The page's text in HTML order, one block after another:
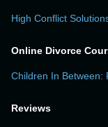
High Conflict
Online Divorce
Children In Between:
Reviews